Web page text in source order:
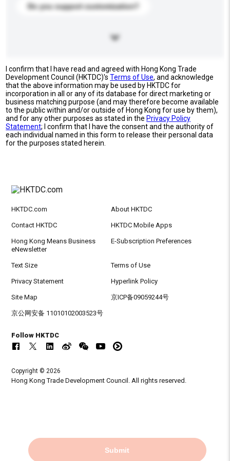
Do you support customization?
I confirm that I have read and agreed with Hong Kong Trade
Development Council (HKTDC)'sTerms of Use, and acknowledge
that the above information may be used by HKTDC for
incorporation in all or any of its database for direct marketing or
business matching purpose (and may therefore become available
to the public within and/or outside of Hong Kong for use by them),
and for any other purposes as stated in the Privacy Policy
Statement; I confirm that I have the consent and the authority of
each individual named in this form to release their personal data
for the purposes stated herein.
Submit
HKTDC.com About HKTDC
Contact HKTDC HKTDC Mobile Apps
Hong Kong Means Business
eNewsletter
E-Subscription Preferences
Text Size Terms of Use
Privacy Statement Hyperlink Policy
Site Map 京ICP备09059244号
京公网安备 11010102003523号
Follow HKTDC
Copyright © 2026
Hong Kong Trade Development Council. All rights reserved.